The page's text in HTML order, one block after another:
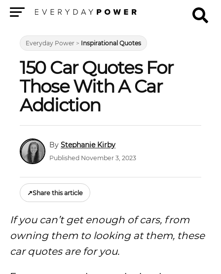
Everyday Power > Inspirational Quotes
150 Car Quotes For
Those With A Car
Addiction
Stephanie Kirby
Published November 3, 2023
↗Share this article
If you can’t get enough of cars, from
owning them to looking at them, these
car quotes are for you.